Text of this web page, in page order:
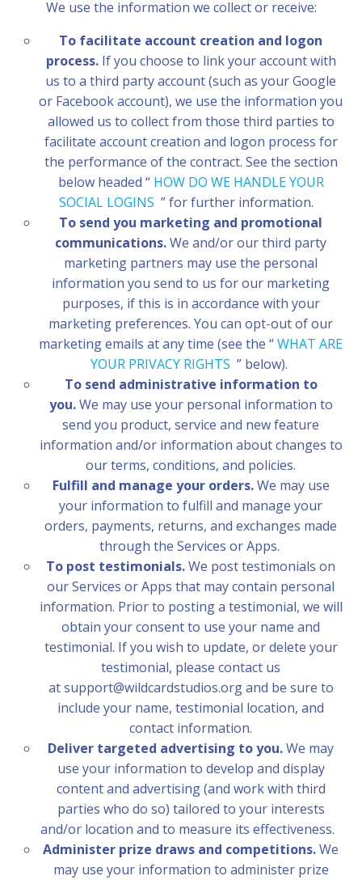
We use the information we collect or receive:
To facilitate account creation and logon
process.If you choose to link your account with
us to a third party account (such as your Google
or Facebook account), we use the information you
allowed us to collect from those third parties to
facilitate account creation and logon process for
the performance of the contract. See the section
below headed “ HOW DO WE HANDLE YOUR
SOCIAL LOGINS ” for further information.
To send you marketing and promotional
communications.We and/or our third party
marketing partners may use the personal
information you send to us for our marketing
purposes, if this is in accordance with your
marketing preferences. You can opt-out of our
marketing emails at any time (see the “WHAT ARE
YOUR PRIVACY RIGHTS ” below).
To send administrative information to
you.We may use your personal information to
send you product, service and new feature
information and/or information about changes to
our terms, conditions, and policies.
Fulfill and manage your orders.We may use
your information to fulfill and manage your
orders, payments, returns, and exchanges made
through the Services or Apps.
To post testimonials.We post testimonials on
our Services or Apps that may contain personal
information. Prior to posting a testimonial, we will
obtain your consent to use your name and
testimonial. If you wish to update, or delete your
testimonial, please contact us
at support@wildcardstudios.org and be sure to
include your name, testimonial location, and
contact information.
Deliver targeted advertising to you.We may
use your information to develop and display
content and advertising (and work with third
parties who do so) tailored to your interests
and/or location and to measure its effectiveness.
Administer prize draws and competitions.We
may use your information to administer prize